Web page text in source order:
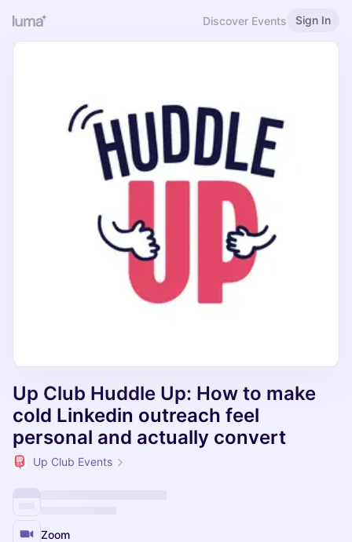
Discover Events Sign In
Up Club Huddle Up: How to make
cold Linkedin outreach feel
personal and actually convert
Up Club Events
Zoom